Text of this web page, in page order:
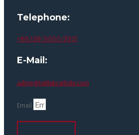
Telephone:
+86 138-9000-9931
E-Mail:
admin@rettekcarbide.com
Email